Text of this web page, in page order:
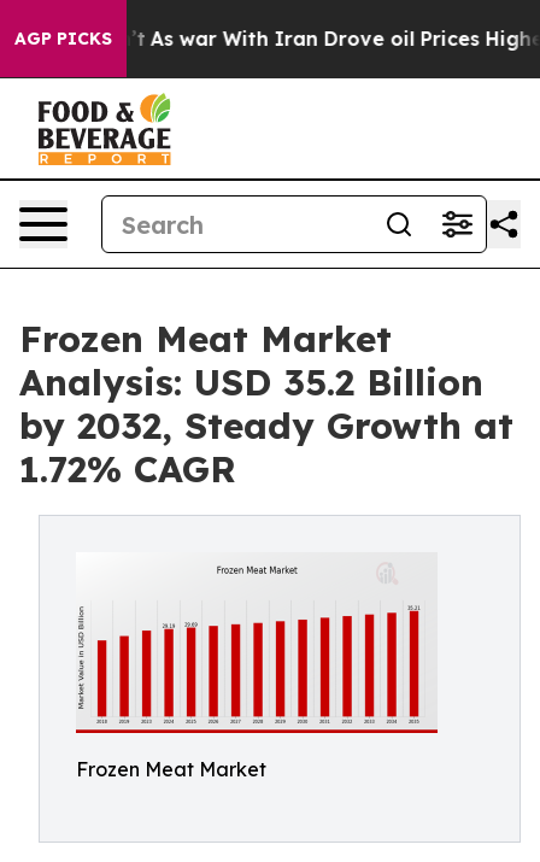
AGP PICKS
As war With Iran Drove oil Prices Higher, Trump
Frozen Meat Market
Analysis: USD 35.2 Billion
by 2032, Steady Growth at
1.72% CAGR
Frozen Meat Market